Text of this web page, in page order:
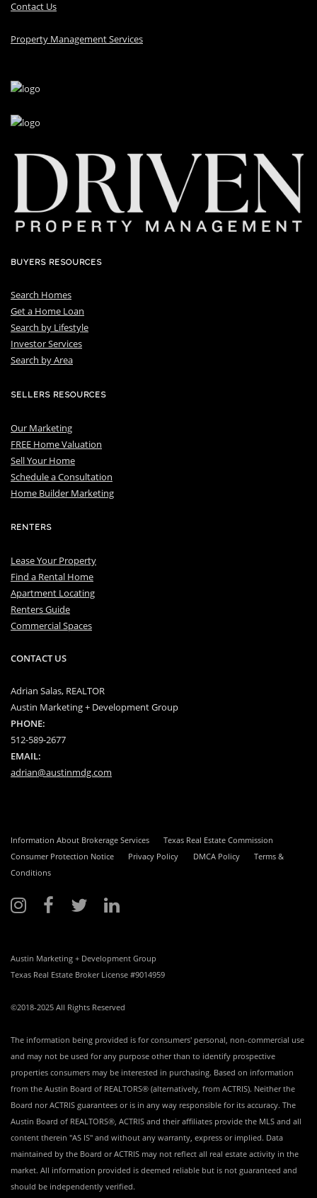
Contact Us
Property Management Services
BUYERS RESOURCES
Search Homes
Get a Home Loan
Search by Lifestyle
Investor Services
Search by Area
SELLERS RESOURCES
Our Marketing
FREE Home Valuation
Sell Your Home
Schedule a Consultation
Home Builder Marketing
RENTERS
Lease Your Property
Find a Rental Home
Apartment Locating
Renters Guide
Commercial Spaces
CONTACT US
Adrian Salas, REALTOR
Austin Marketing + Development Group
PHONE:
512-589-2677
EMAIL:
adrian@austinmdg.com
Information About Brokerage Services
Texas Real Estate Commission
Consumer Protection Notice
Privacy Policy DMCA Policy
Terms &
Conditions
Austin Marketing + Development Group
Texas Real Estate Broker License #9014959
©2018-2025 All Rights Reserved
The information being provided is for consumers' personal, non-commercial use
and may not be used for any purpose other than to identify prospective
properties consumers may be interested in purchasing. Based on information
from the Austin Board of REALTORS® (alternatively, from ACTRIS). Neither the
Board nor ACTRIS guarantees or is in any way responsible for its accuracy. The
Austin Board of REALTORS®, ACTRIS and their affiliates provide the MLS and all
content therein "AS IS" and without any warranty, express or implied. Data
maintained by the Board or ACTRIS may not reflect all real estate activity in the
market. All information provided is deemed reliable but is not guaranteed and
should be independently verified.